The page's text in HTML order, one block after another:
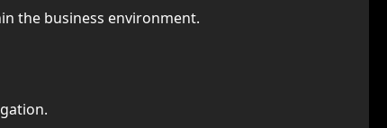
the business environment.